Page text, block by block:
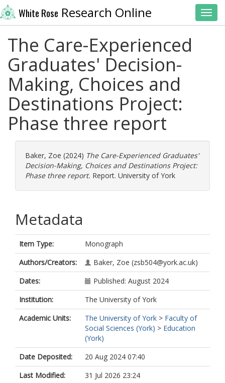
White Rose Research Online
The Care-Experienced
Graduates' Decision-
Making, Choices and
Destinations Project:
Phase three report
Baker, Zoe (2024) The Care-Experienced Graduates'
Decision-Making, Choices and Destinations Project:
Phase three report. Report. University of York
Metadata
Item Type:
Monograph
Authors/Creators:
Baker, Zoe (zsb504@york.ac.uk)
Dates:
Published: August 2024
Institution:
The University of York
Academic Units:
The University of York > Faculty of
Social Sciences (York) > Education
(York)
Date Deposited:
20 Aug 2024 07:40
Last Modified:
31 Jul 2026 23:24